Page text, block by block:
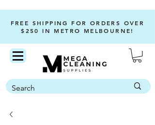
FREE SHIPPING FOR ORDERS OVER
$250 IN METRO MELBOURNE!